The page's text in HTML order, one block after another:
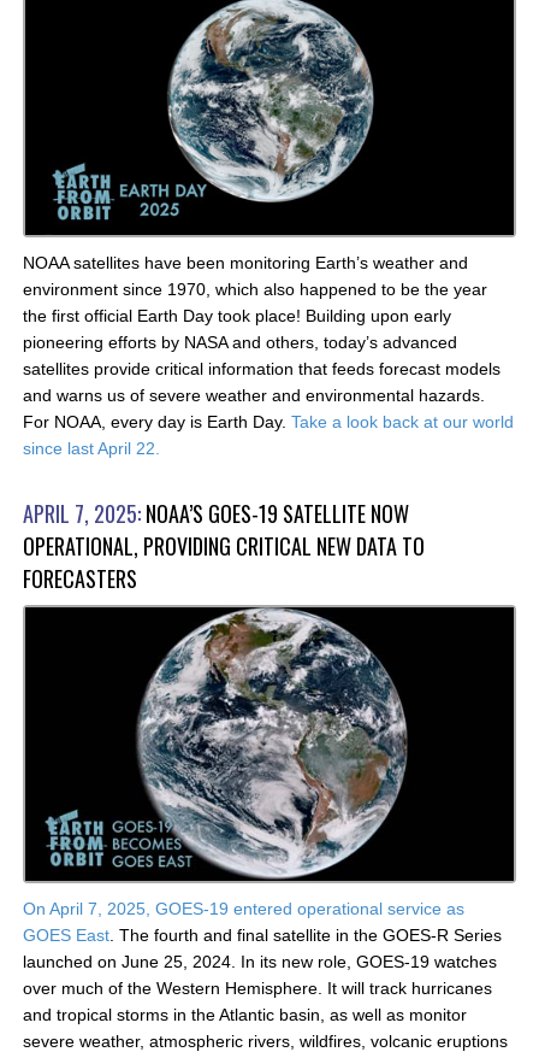
NOAA satellites have been monitoring Earth’s weather and
environment since 1970, which also happened to be the year
the first official Earth Day took place! Building upon early
pioneering efforts by NASA and others, today’s advanced
satellites provide critical information that feeds forecast models
and warns us of severe weather and environmental hazards.
For NOAA, every day is Earth Day.Take a look back at our world
since last April 22.
APRIL 7, 2025:NOAA’S GOES-19 SATELLITE NOW
OPERATIONAL, PROVIDING CRITICAL NEW DATA TO
FORECASTERS
On April 7, 2025, GOES-19 entered operational service as
GOES East. The fourth and final satellite in the GOES-R Series
launched on June 25, 2024. In its new role, GOES-19 watches
over much of the Western Hemisphere. It will track hurricanes
and tropical storms in the Atlantic basin, as well as monitor
severe weather, atmospheric rivers, wildfires, volcanic eruptions